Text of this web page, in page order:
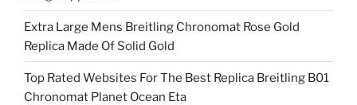
Extra Large Mens Breitling Chronomat Rose Gold
Replica Made Of Solid Gold
Top Rated Websites For The Best Replica Breitling B01
Chronomat Planet Ocean Eta